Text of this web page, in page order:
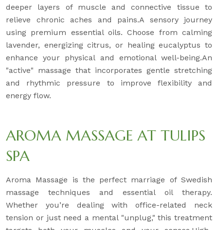
deeper layers of muscle and connective tissue to
relieve chronic aches and pains.A sensory journey
using premium essential oils. Choose from calming
lavender, energizing citrus, or healing eucalyptus to
enhance your physical and emotional well-being.An
"active" massage that incorporates gentle stretching
and rhythmic pressure to improve flexibility and
energy flow.
AROMA MASSAGE AT TULIPS
SPA
Aroma Massage is the perfect marriage of Swedish
massage techniques and essential oil therapy.
Whether you’re dealing with office-related neck
tension or just need a mental "unplug," this treatment